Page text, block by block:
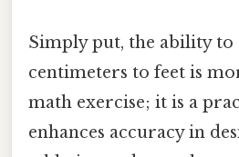
Simply put, the ability
centimeters to feet is
math exercise; it is a
enhances accuracy in